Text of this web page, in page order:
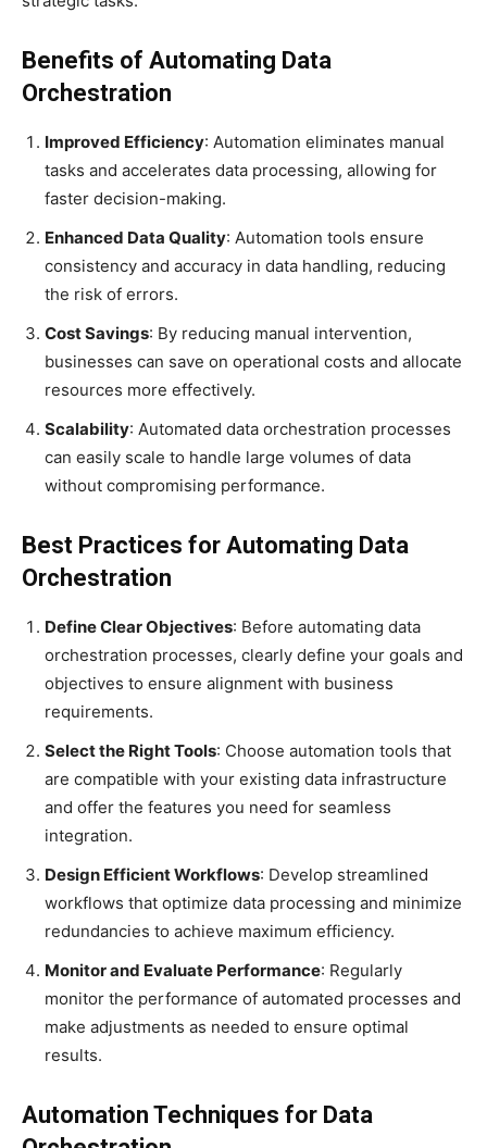
Benefits of Automating Data
Orchestration
Improved Efficiency: Automation eliminates manual
tasks and accelerates data processing, allowing for
faster decision-making.
Enhanced Data Quality: Automation tools ensure
consistency and accuracy in data handling, reducing
the risk of errors.
Cost Savings: By reducing manual intervention,
businesses can save on operational costs and allocate
resources more effectively.
Scalability: Automated data orchestration processes
can easily scale to handle large volumes of data
without compromising performance.
Best Practices for Automating Data
Orchestration
Define Clear Objectives: Before automating data
orchestration processes, clearly define your goals and
objectives to ensure alignment with business
requirements.
Select the Right Tools: Choose automation tools that
are compatible with your existing data infrastructure
and offer the features you need for seamless
integration.
Design Efficient Workflows: Develop streamlined
workflows that optimize data processing and minimize
redundancies to achieve maximum efficiency.
Monitor and Evaluate Performance: Regularly
monitor the performance of automated processes and
make adjustments as needed to ensure optimal
results.
Automation Techniques for Data